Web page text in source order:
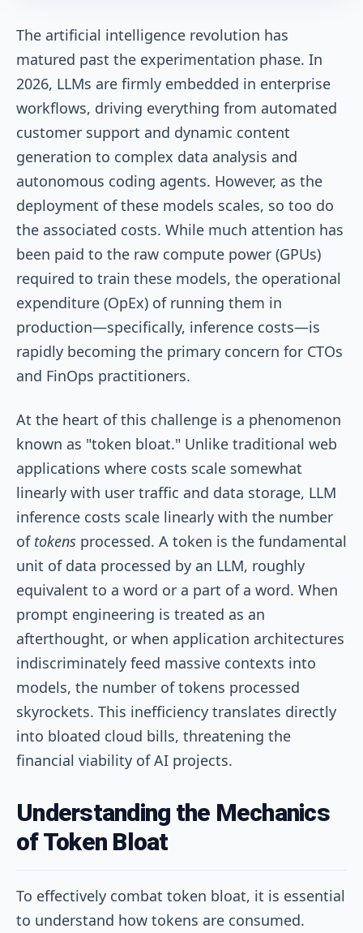
The artificial intelligence revolution has
matured past the experimentation phase. In
2026, LLMs are firmly embedded in enterprise
workflows, driving everything from automated
customer support and dynamic content
generation to complex data analysis and
autonomous coding agents. However, as the
deployment of these models scales, so too do
the associated costs. While much attention has
been paid to the raw compute power (GPUs)
required to train these models, the operational
expenditure (OpEx) of running them in
production—specifically, inference costs—is
rapidly becoming the primary concern for CTOs
and FinOps practitioners.
At the heart of this challenge is a phenomenon
known as "token bloat." Unlike traditional web
applications where costs scale somewhat
linearly with user traffic and data storage, LLM
inference costs scale linearly with the number
of tokens processed. A token is the fundamental
unit of data processed by an LLM, roughly
equivalent to a word or a part of a word. When
prompt engineering is treated as an
afterthought, or when application architectures
indiscriminately feed massive contexts into
models, the number of tokens processed
skyrockets. This inefficiency translates directly
into bloated cloud bills, threatening the
financial viability of AI projects.
Understanding the Mechanics
of Token Bloat
To effectively combat token bloat, it is essential
to understand how tokens are consumed.